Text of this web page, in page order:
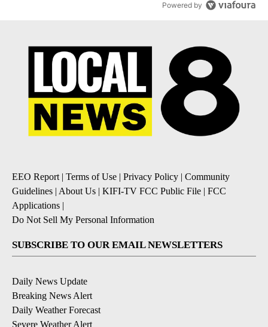
Powered by
EEO Report| Terms of Use | Privacy Policy | Community
Guidelines | About Us | KIFI-TV FCC Public File | FCC
Applications |
Do Not Sell My Personal Information
SUBSCRIBE TO OUR EMAIL NEWSLETTERS
Daily News Update
Breaking News Alert
Daily Weather Forecast
Severe Weather Alert